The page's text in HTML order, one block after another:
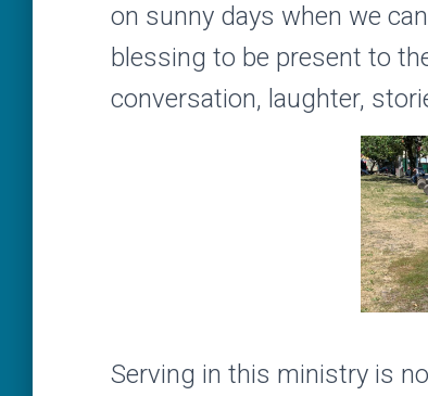
on sunny days when we
blessing to be present to
conversation, laughter,
Serving in this ministry is